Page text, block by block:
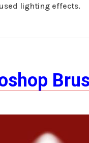
lighting effects.